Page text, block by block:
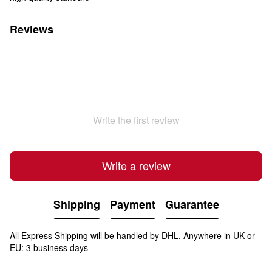
Reviews
Write the first review
Write a review
Shipping Payment Guarantee
All Express Shipping will be handled by DHL. Anywhere in UK or
EU: 3 business days